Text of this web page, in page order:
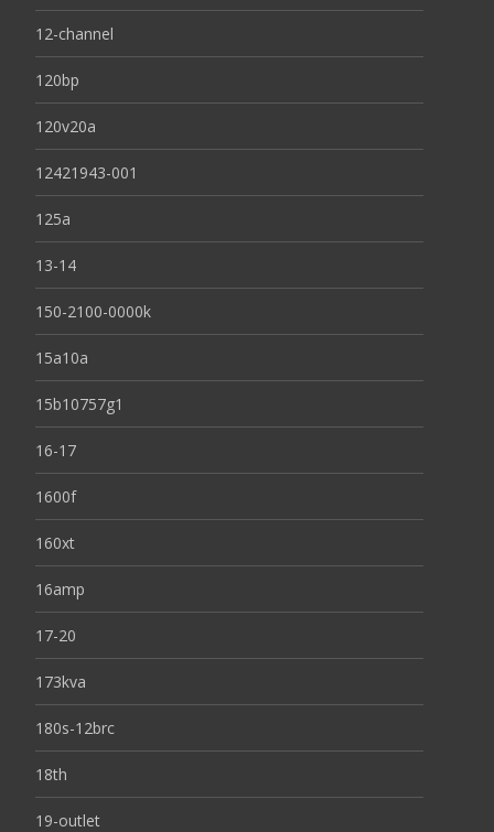
12-channel
120bp
120v20a
12421943-001
125a
13-14
150-2100-0000k
15a10a
15b10757g1
16-17
1600f
160xt
16amp
17-20
173kva
180s-12brc
18th
19-outlet